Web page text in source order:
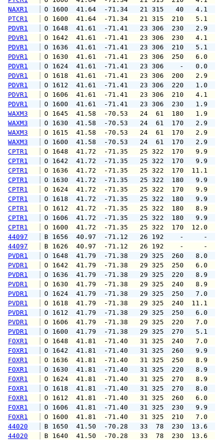
NAXR1
O 1600  41.64  -71.34   21 315
PTCR1
O 1600  41.64  -71.34   21 315
PDVR1
O 1648  41.61  -71.41   23 306
PDVR1
O 1642  41.61  -71.41   23 306
PDVR1
O 1636  41.61  -71.41   23 306
PDVR1
O 1630  41.61  -71.41   23 306
PDVR1
O 1624  41.61  -71.41   23 306
PDVR1
O 1618  41.61  -71.41   23 306
PDVR1
O 1612  41.61  -71.41   23 306
PDVR1
O 1606  41.61  -71.41   23 306
PDVR1
O 1600  41.61  -71.41   23 306
WAXM3
O 1645  41.58  -70.53   24  61
WAXM3
O 1630  41.58  -70.53   24  61
WAXM3
O 1615  41.58  -70.53   24  61
WAXM3
O 1600  41.58  -70.53   24  61
CPTR1
O 1648  41.72  -71.35   25 322
CPTR1
O 1642  41.72  -71.35   25 322
CPTR1
O 1636  41.72  -71.35   25 322
CPTR1
O 1630  41.72  -71.35   25 322
CPTR1
O 1624  41.72  -71.35   25 322
CPTR1
O 1618  41.72  -71.35   25 322
CPTR1
O 1612  41.72  -71.35   25 322
CPTR1
O 1606  41.72  -71.35   25 322
CPTR1
O 1600  41.72  -71.35   25 322
44097
B 1656  40.97  -71.12   26 192    -
44097
B 1626  40.97  -71.12   26 192    -
PVDR1
O 1648  41.79  -71.38   29 325
PVDR1
O 1642  41.79  -71.38   29 325
PVDR1
O 1636  41.79  -71.38   29 325
PVDR1
O 1630  41.79  -71.38   29 325
PVDR1
O 1624  41.79  -71.38   29 325
PVDR1
O 1618  41.79  -71.38   29 325
PVDR1
O 1612  41.79  -71.38   29 325
PVDR1
O 1606  41.79  -71.38   29 325
PVDR1
O 1600  41.79  -71.38   29 325
FOXR1
O 1648  41.81  -71.40   31 325
FOXR1
O 1642  41.81  -71.40   31 325
FOXR1
O 1636  41.81  -71.40   31 325
FOXR1
O 1630  41.81  -71.40   31 325
FOXR1
O 1624  41.81  -71.40   31 325
FOXR1
O 1618  41.81  -71.40   31 325
FOXR1
O 1612  41.81  -71.40   31 325
FOXR1
O 1606  41.81  -71.40   31 325
FOXR1
O 1600  41.81  -71.40   31 325
44020
B 1650  41.50  -70.28   33  78  230
44020
B 1640  41.50  -70.28   33  78  230